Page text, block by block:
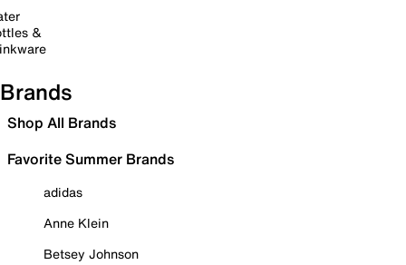
&
Brands
Shop All Brands
Favorite Summer Brands
adidas
Anne Klein
Betsey Johnson